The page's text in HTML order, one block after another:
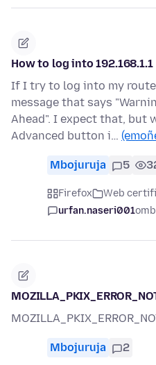
How to log into 192.168.1.1
If I try to log into my
message that says
Ahead". I expect that, but
Advanced button i…
Mbojuruja 5
Firefox Web
urfan.naseri001
Mbojuruja 2